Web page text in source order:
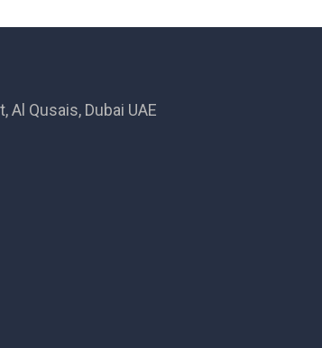
Qusais, Dubai UAE